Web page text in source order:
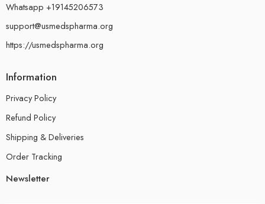
Whatsapp +19145206573
support@usmedspharma.org
https://usmedspharma.org
Information
Privacy Policy
Refund Policy
Shipping & Deliveries
Order Tracking
Newsletter